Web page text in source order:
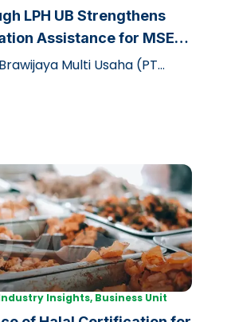
LPH UB Strengthens
Assistance for MSEs
Multi Usaha (PT
business unit, the Halal
of Brawijaya Univers…
Insights, Business Unit